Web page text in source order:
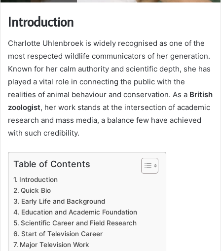
Introduction
Charlotte Uhlenbroek is widely recognised as one of the
most respected wildlife communicators of her generation.
Known for her calm authority and scientific depth, she has
played a vital role in connecting the public with the
realities of animal behaviour and conservation. As a British
zoologist, her work stands at the intersection of academic
research and mass media, a balance few have achieved
with such credibility.
Table of Contents
Introduction
Quick Bio
Early Life and Background
Education and Academic Foundation
Scientific Career and Field Research
Start of Television Career
Major Television Work